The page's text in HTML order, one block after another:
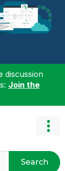
discussion
Join the
Search